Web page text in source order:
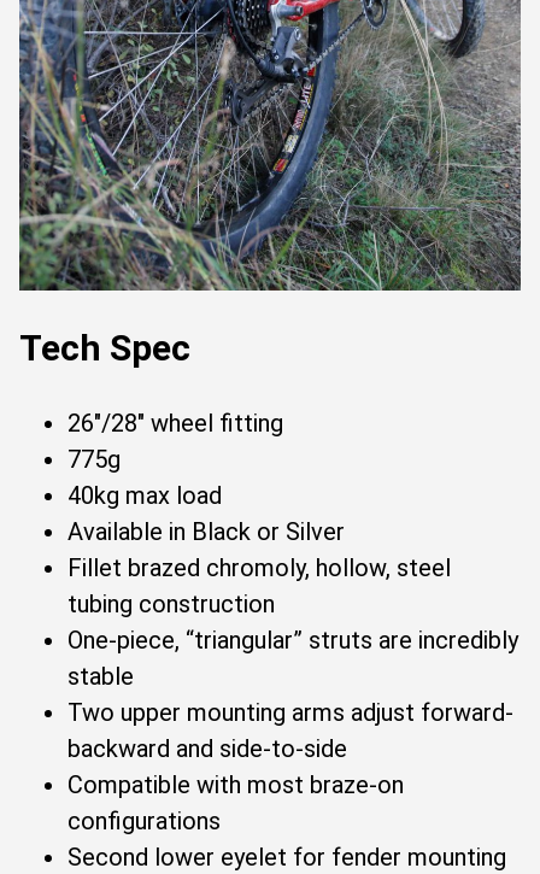
Tech Spec
26"/28" wheel fitting
775g
40kg max load
Available in Black or Silver
Fillet brazed chromoly, hollow, steel
tubing construction
One-piece, “triangular” struts are incredibly
stable
Two upper mounting arms adjust forward-
backward and side-to-side
Compatible with most braze-on
configurations
Second lower eyelet for fender mounting